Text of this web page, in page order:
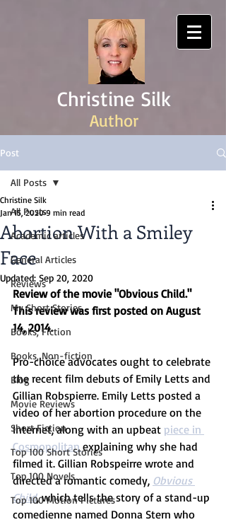
Christine Silk
Author
Post
All Posts
Academic articles
General Articles
Reviews
My Short Stories
Books, Fiction
Books, Non-fiction
Blog
Movie Reviews
Short Fiction
Top 100 Short Stories
Top 100 Novels
Top 100 Motion Pictures
All Posts
Abortion With a Smiley
Face
Christine Silk
Jan 15, 2020 9 min read
Updated: Sep 20, 2020
Review of the movie "Obvious Child."
This review was first posted on August
14, 2014.
Pro-choice advocates ought to celebrate
the recent film debuts of Emily Letts and
Gillian Robspierre. Emily Letts posted a
video of her abortion procedure on the
Internet, along with an upbeat piece in
Cosmopolitan explaining why she had
filmed it. Gillian Robspeirre wrote and
directed a romantic comedy, Obvious
Child, which tells the story of a stand-up
comedienne named Donna Stern who